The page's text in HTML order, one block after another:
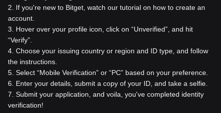
2
If you're new to Bitget, watch our tutorial on how to create an
account.
3
Hover over your profile icon, click on “Unverified”, and hit
“Verify”.
4 Choose your issuing country or region and ID type, and follow
the instructions.
5 Select “Mobile Verification” or “PC” based on your preference.
6
Enter your details, submit a copy of your ID, and take a selfie.
7 Submit your application, and voila, you've completed identity
verification!